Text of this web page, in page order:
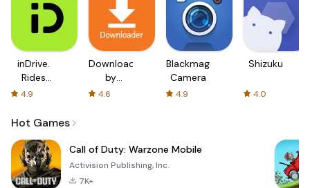
inDrive.
Rides
with fair
4.9
Downloader
by
AFTVnews
4.6
Blackmagic
Camera
4.9
Shizuku
4.0
Hot Games
Call of Duty: Warzone Mobile
Activision Publishing, Inc.
7K+